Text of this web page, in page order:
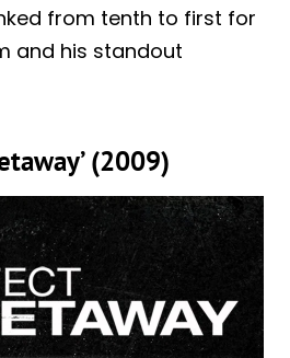
from tenth to first for
and his standout
(2009)